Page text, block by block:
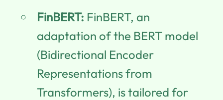
FinBERT: FinBERT, an
adaptation of the BERT model
(Bidirectional Encoder
Representations from
Transformers), is tailored for